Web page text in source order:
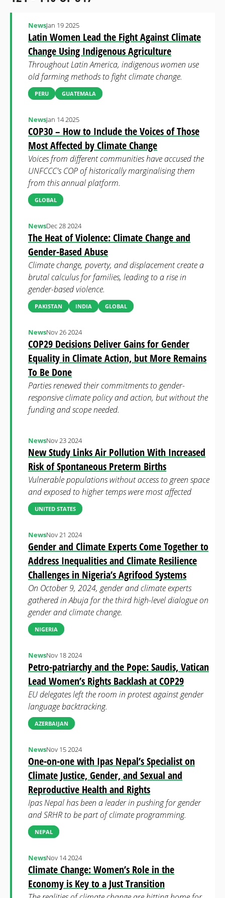
Latin Women Lead the Fight Against Climate
Change Using Indigenous Agriculture
NewsJan 19 2025
Throughout Latin America, indigenous women use
old farming methods to fight climate change.
PERU GUATEMALA
COP30 – How to Include the Voices of Those
Most Affected by Climate Change
NewsJan 14 2025
Voices from different communities have accused the
UNFCCC's COP of historically marginalising them
from this annual platform.
GLOBAL
The Heat of Violence: Climate Change and
Gender-Based Abuse
NewsDec 28 2024
Climate change, poverty, and displacement create a
brutal calculus for families, leading to a rise in
gender-based violence.
PAKISTAN INDIA GLOBAL
COP29 Decisions Deliver Gains for Gender
Equality in Climate Action, but More Remains
To Be Done
NewsNov 26 2024
Parties renewed their commitments to gender-
responsive climate policy and action, but without the
funding and scope needed.
New Study Links Air Pollution With Increased
Risk of Spontaneous Preterm Births
NewsNov 23 2024
Vulnerable populations without access to green space
and exposed to higher temps were most affected
UNITED STATES
Gender and Climate Experts Come Together to
Address Inequalities and Climate Resilience
Challenges in Nigeria’s Agrifood Systems
NewsNov 21 2024
On October 9, 2024, gender and climate experts
gathered in Abuja for the third high-level dialogue on
gender and climate change.
NIGERIA
Petro-patriarchy and the Pope: Saudis, Vatican
Lead Women’s Rights Backlash at COP29
NewsNov 18 2024
EU delegates left the room in protest against gender
language backtracking.
AZERBAIJAN
One-on-one with Ipas Nepal’s Specialist on
Climate Justice, Gender, and Sexual and
Reproductive Health and Rights
NewsNov 15 2024
Ipas Nepal has been a leader in pushing for gender
and SRHR to be part of climate programming.
NEPAL
Climate Change: Women’s Role in the
Economy is Key to a Just Transition
NewsNov 14 2024